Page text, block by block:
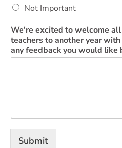
Not Important
We're excited to welcome
teachers to another year with
any feedback you would like
Submit